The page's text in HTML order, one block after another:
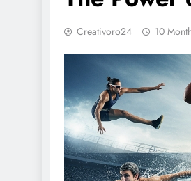
Creativoro24 10